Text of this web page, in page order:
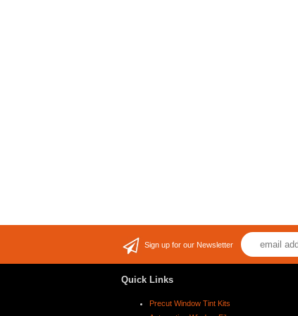
Sign up for our Newsletter
Quick Links
Precut Window Tint Kits